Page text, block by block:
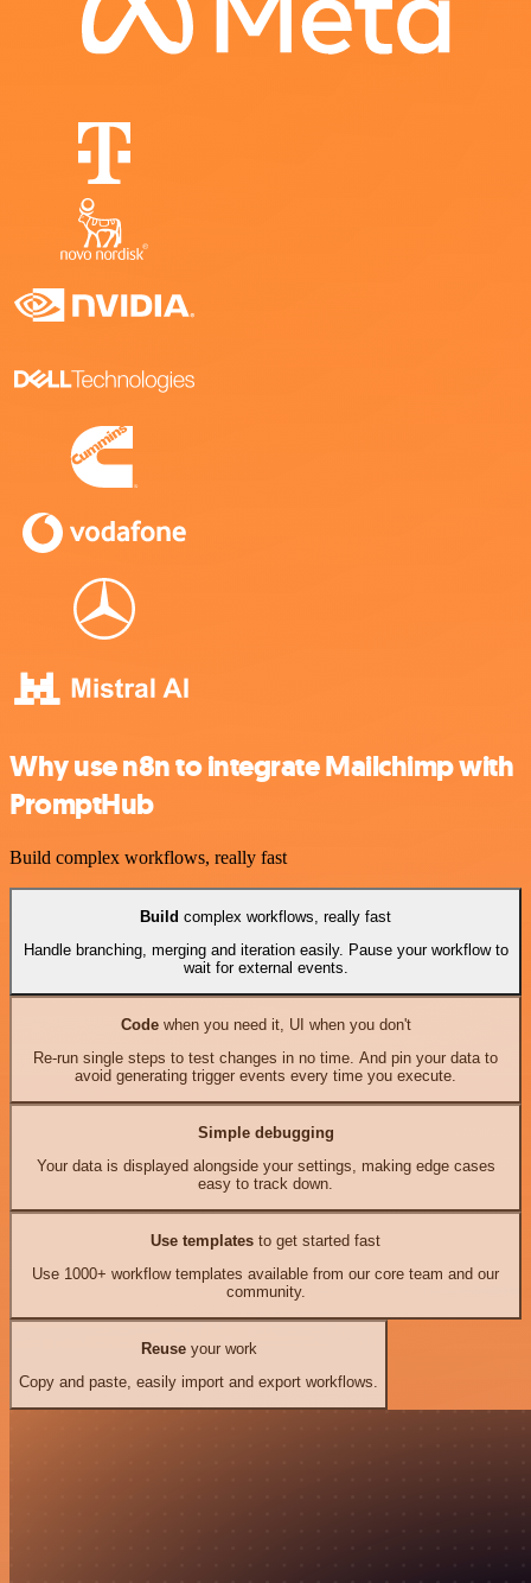
Why use n8n to integrate Mailchimp with
PromptHub
Build complex workflows, really fast
Build complex workflows, really fast
Handle branching, merging and iteration easily. Pause your workflow to
wait for external events.
Codewhen you need it, UI when you don't
Re-run single steps to test changes in no time. And pin your data to
avoid generating trigger events every time you execute.
Simple debugging
Your data is displayed alongside your settings, making edge cases
easy to track down.
Use templates to get started fast
Use 1000+ workflow templates available from our core team and our
community.
Reuseyour work
Copy and paste, easily import and export workflows.